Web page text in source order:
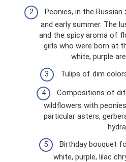
Peonies, in the
and early summer. The
and the spicy aroma of
girls who were born at
white, purple
Tulips of dim
Compositions of
wildflowers with
particular asters,
Birthday bouquet
white, purple, lilac